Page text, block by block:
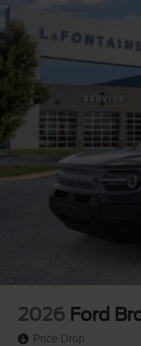
2026 Ford
Price Drop